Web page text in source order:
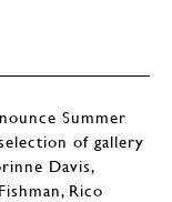
Summer
of gallery
Davis,
Rico